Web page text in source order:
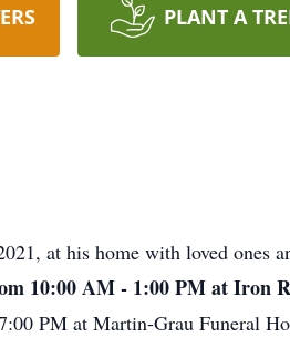
PLANT A
at his home with loved ones
10:00 AM - 1:00 PM at Iron
PM at Martin-Grau Funeral